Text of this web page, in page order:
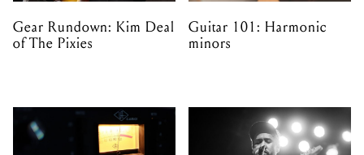
Gear Rundown: Kim Deal
of The Pixies
Guitar 101: Harmonic
minors